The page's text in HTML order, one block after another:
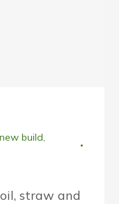
new build,
straw and